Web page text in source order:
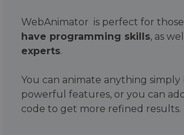
WebAnimator is perfect for
have programming skills, as
experts.
You can animate anything
powerful features, or you can
code to get more refined results.